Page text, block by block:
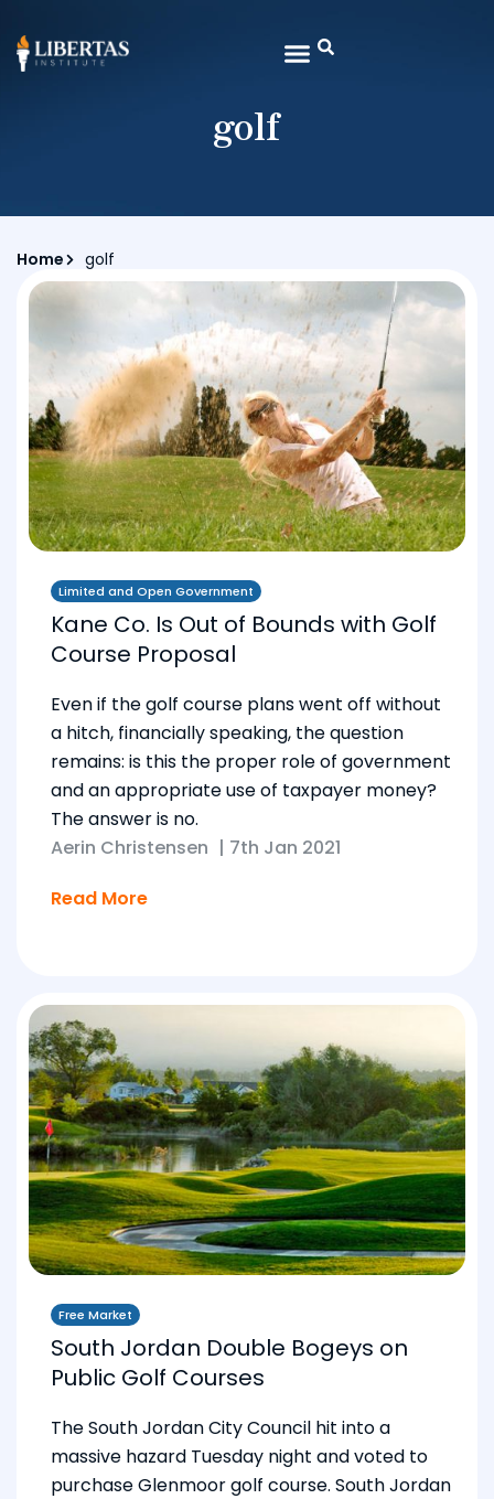
golf
Home golf
Limited and Open Government
Kane Co. Is Out of Bounds with Golf
Course Proposal
Even if the golf course plans went off without
a hitch, financially speaking, the question
remains: is this the proper role of government
and an appropriate use of taxpayer money?
The answer is no.
Aerin Christensen | 7th Jan 2021
Read More
Free Market
South Jordan Double Bogeys on
Public Golf Courses
The South Jordan City Council hit into a
massive hazard Tuesday night and voted to
purchase Glenmoor golf course. South Jordan